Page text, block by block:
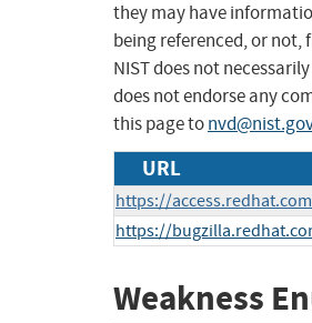
they may have
being referenced, or not,
NIST does not
does not endorse any
this page tonvd@nist.gov
URL
https://
https://
Weakness